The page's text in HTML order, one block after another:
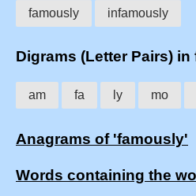
famously infamously
Digrams (Letter Pairs)
am fa ly mo
Anagrams of 'famously'
Words containing the